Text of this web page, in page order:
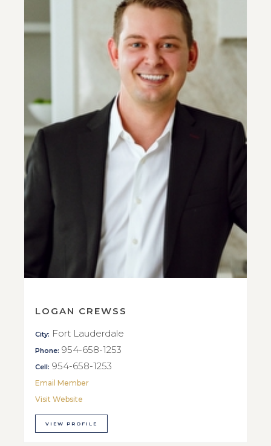
LOGAN CREWSS
City: Fort Lauderdale
Phone: 954-658-1253
Cell: 954-658-1253
Email Member
Visit Website
VIEW PROFILE